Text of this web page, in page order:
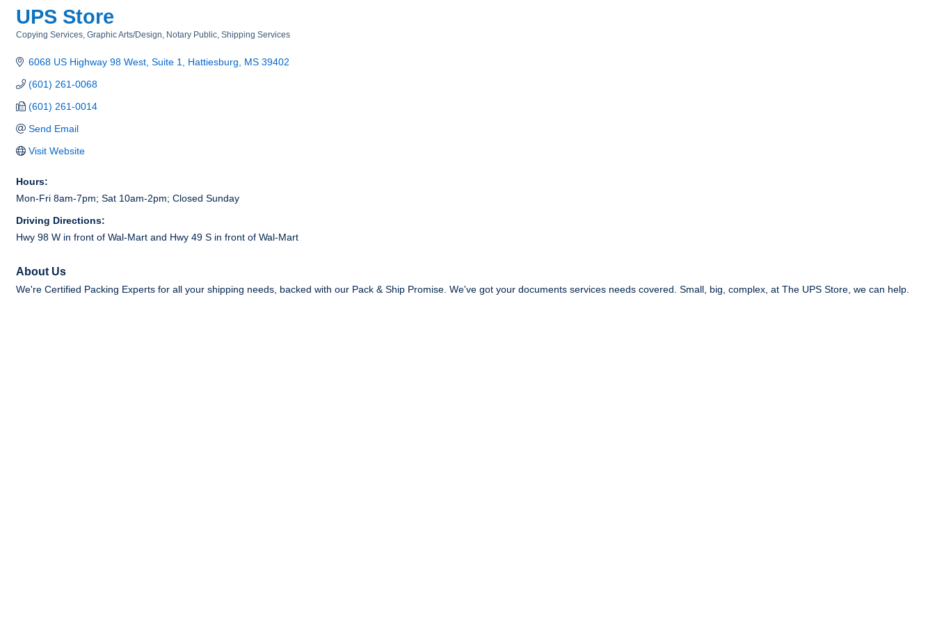
UPS Store
Copying Services Graphic Arts/Design Notary Public Shipping Services
6068 US Highway 98 West, Suite 1 Hattiesburg MS 39402
(601) 261-0068
(601) 261-0014
Send Email
Visit Website
Hours:
Mon-Fri 8am-7pm; Sat 10am-2pm; Closed Sunday
Driving Directions:
Hwy 98 W in front of Wal-Mart and Hwy 49 S in front of Wal-Mart
About Us
We're Certified Packing Experts for all your shipping needs, backed with our Pack & Ship Promise. We've got your documents services needs covered. Small, big, complex, at The UPS Store, we can help.